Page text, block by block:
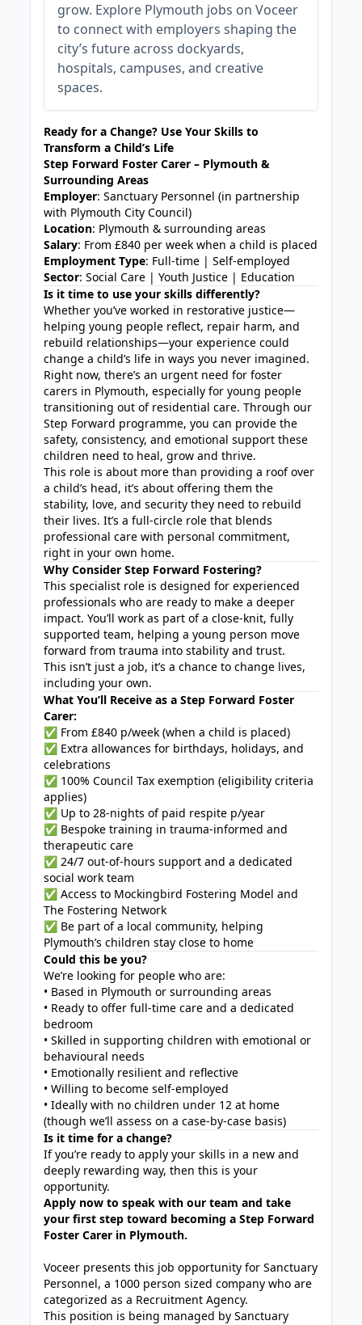
grow. Explore Plymouth jobs on Voceer
to connect with employers shaping the
city’s future across dockyards,
hospitals, campuses, and creative
spaces.
Ready for a Change? Use Your Skills to
Transform a Child’s Life
Step Forward Foster Carer – Plymouth &
Surrounding Areas
Employer: Sanctuary Personnel (in partnership
with Plymouth City Council)
Location: Plymouth & surrounding areas
Salary: From £840 per week when a child is placed
Employment Type: Full-time | Self-employed
Sector: Social Care | Youth Justice | Education
Is it time to use your skills differently?
Whether you’ve worked in restorative justice—
helping young people reflect, repair harm, and
rebuild relationships—your experience could
change a child’s life in ways you never imagined.
Right now, there’s an urgent need for foster
carers in Plymouth, especially for young people
transitioning out of residential care. Through our
Step Forward programme, you can provide the
safety, consistency, and emotional support these
children need to heal, grow and thrive.
This role is about more than providing a roof over
a child’s head, it’s about offering them the
stability, love, and security they need to rebuild
their lives. It’s a full-circle role that blends
professional care with personal commitment,
right in your own home.
Why Consider Step Forward Fostering?
This specialist role is designed for experienced
professionals who are ready to make a deeper
impact. You’ll work as part of a close-knit, fully
supported team, helping a young person move
forward from trauma into stability and trust.
This isn’t just a job, it’s a chance to change lives,
including your own.
What You’ll Receive as a Step Forward Foster
Carer:
✅ From £840 p/week (when a child is placed)
✅ Extra allowances for birthdays, holidays, and
celebrations
✅ 100% Council Tax exemption (eligibility criteria
applies)
✅ Up to 28-nights of paid respite p/year
✅ Bespoke training in trauma-informed and
therapeutic care
✅ 24/7 out-of-hours support and a dedicated
social work team
✅ Access to Mockingbird Fostering Model and
The Fostering Network
✅ Be part of a local community, helping
Plymouth’s children stay close to home
Could this be you?
We’re looking for people who are:
• Based in Plymouth or surrounding areas
• Ready to offer full-time care and a dedicated
bedroom
• Skilled in supporting children with emotional or
behavioural needs
• Emotionally resilient and reflective
• Willing to become self-employed
• Ideally with no children under 12 at home
(though we’ll assess on a case-by-case basis)
Is it time for a change?
If you’re ready to apply your skills in a new and
deeply rewarding way, then this is your
opportunity.
Apply now to speak with our team and take
your first step toward becoming a Step Forward
Foster Carer in Plymouth.
Voceer presents this job opportunity for Sanctuary
Personnel, a 1000 person sized company who are
categorized as a Recruitment Agency.
This position is being managed by Sanctuary